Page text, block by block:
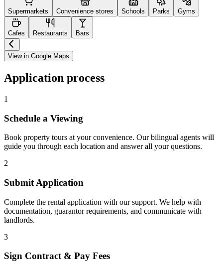
Supermarkets Convenience stores Schools Parks Gyms
Cafes Restaurants Bars
View in Google Maps
Application process
1
Schedule a Viewing
Book property tours at your convenience. Our bilingual agents will
guide you through each location and answer all your questions.
2
Submit Application
Complete the rental application with our support. We help with
documentation, guarantor requirements, and communicate with
landlords.
3
Sign Contract & Pay Fees